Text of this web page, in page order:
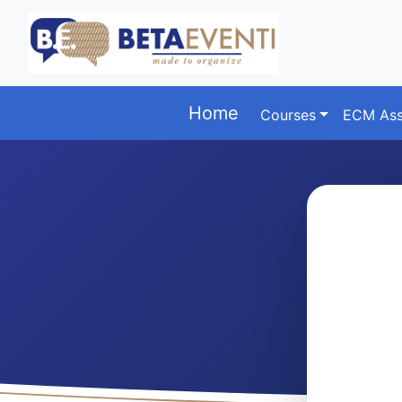
Home Courses ECM